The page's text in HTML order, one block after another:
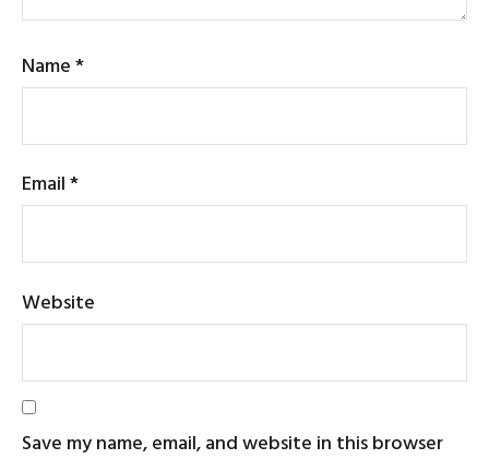
Name*
Email*
Website
Save my name, email, and website in this browser